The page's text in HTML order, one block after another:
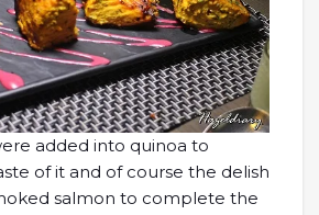
added into quinoa to
of it and of course the delish
salmon to complete the